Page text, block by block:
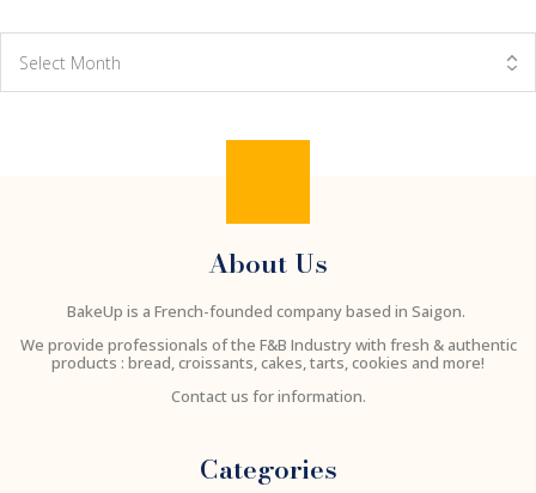
About Us
BakeUp is a French-founded company based in Saigon.
We provide professionals of the F&B Industry with fresh & authentic
products : bread, croissants, cakes, tarts, cookies and more!
Contact us for information.
Categories